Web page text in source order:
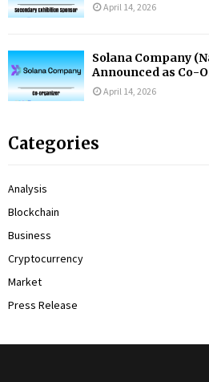
April 14, 2026
Solana Company
Announced as Co-
April 14, 2026
Categories
Analysis
Blockchain
Business
Cryptocurrency
Market
Press Release